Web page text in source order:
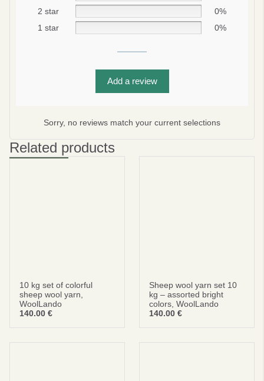
Be smart
SAVE 10%
On your first order
2 star
0%
1 star
0%
Add a review
Sorry, no reviews match your current selections
Related products
10 kg set of colorful
sheep wool yarn,
WoolLando
140.00 €
Sheep wool yarn set 10
kg – assorted bright
colors, WoolLando
140.00 €